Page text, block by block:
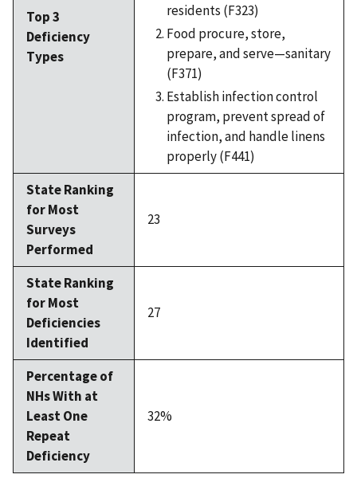
Top 3
Deficiency
Types
residents (F323)
Food procure, store,
prepare, and serve—sanitary
(F371)
Establish infection control
program, prevent spread of
infection, and handle linens
properly (F441)
State Ranking
for Most
Surveys
Performed
23
State Ranking
for Most
Deficiencies
Identified
27
Percentage of
NHs With at
Least One
Repeat
Deficiency
32%